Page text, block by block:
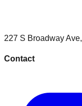
227 S Broadway Ave,
Contact